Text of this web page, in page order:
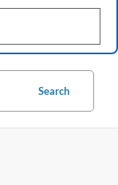
Search